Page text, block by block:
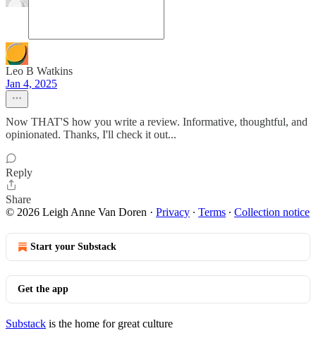
Leo B Watkins
Jan 4, 2025
Now THAT'S how you write a review. Informative, thoughtful, and
opinionated. Thanks, I'll check it out...
Reply
Share
© 2026 Leigh Anne Van Doren · Privacy ∙ Terms ∙ Collection notice
Start your Substack
Get the app
Substack is the home for great culture